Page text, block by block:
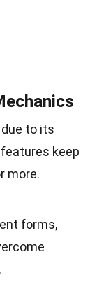
to its
keep
more.
forms,